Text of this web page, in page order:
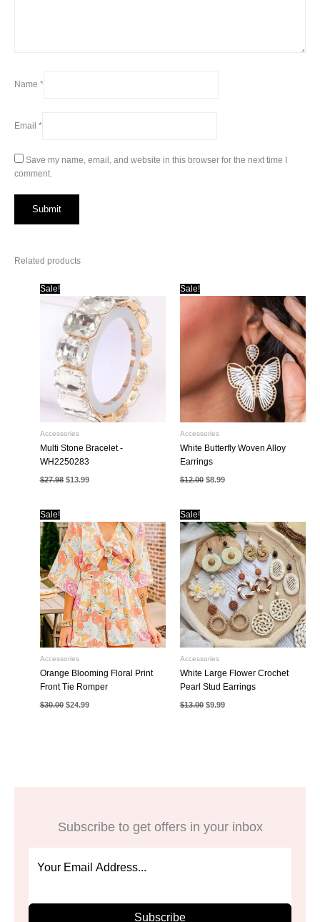
Name *
Email *
Save my name, email, and website in this browser for the next time I
comment.
Related products
Sale!
Accessories
Multi Stone Bracelet -
WH2250283
$27.98 Original
price
$13.99Current
Sale!
Accessories
White Butterfly Woven Alloy
Earrings
$12.00 Original
price
$8.99Current
Sale!
Accessories
Orange Blooming Floral Print
Front Tie Romper
$30.00 Original
$24.99Current
Sale!
Accessories
White Large Flower Crochet
Pearl Stud Earrings
$13.00 Original
$9.99Current
Subscribe to get offers in your inbox
Subscribe